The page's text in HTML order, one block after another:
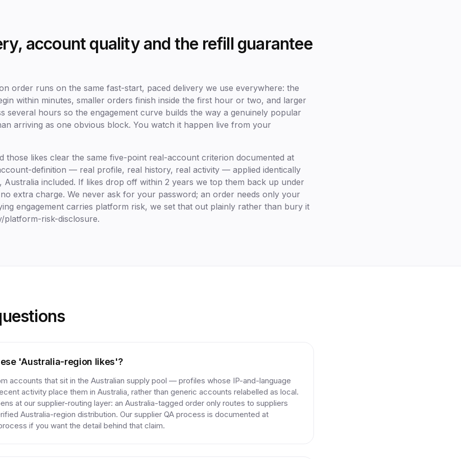
account quality and the refill guarantee
order runs on the same fast-start, paced delivery we use everywhere: the
within minutes, smaller orders finish inside the first hour or two, and larger
several hours so the engagement curve builds the way a genuinely popular
arriving as one obvious block. You watch it happen live from your
those likes clear the same five-point real-account criterion documented at
definition — real profile, real history, real activity — applied identically
Australia included. If likes drop off within 2 years we top them back up under
extra charge. We never ask for your password; an order needs only your
engagement carries platform risk, we set that out plainly rather than bury it
risk-disclosure.
'Australia-region likes'?
accounts that sit in the Australian supply pool — profiles whose IP-and-language
activity place them in Australia, rather than generic accounts relabelled as local.
at our supplier-routing layer: an Australia-tagged order only routes to suppliers
Australia-region distribution. Our supplier QA process is documented at
if you want the detail behind that claim.